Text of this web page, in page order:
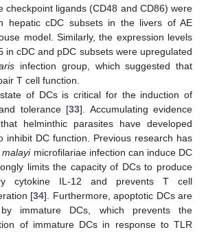
checkpoint ligands (CD48 and CD86) were
hepatic cDC subsets in the livers of AE
model. Similarly, the expression levels
in cDC and pDC subsets were upregulated
infection group, which suggested that
T cell function.
of DCs is critical for the induction of
tolerance [33]. Accumulating evidence
helminthic parasites have developed
inhibit DC function. Previous research has
malayimicrofilariae infection can induce DC
limits the capacity of DCs to produce
cytokine IL-12 and prevents T cell
[34]. Furthermore, apoptotic DCs are
immature DCs, which prevents the
of immature DCs in response to TLR